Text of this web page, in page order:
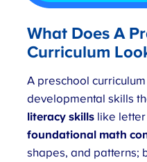
What Does A
Curriculum
A preschool
developmental skills
literacy skills like
foundational math
shapes, and patterns;